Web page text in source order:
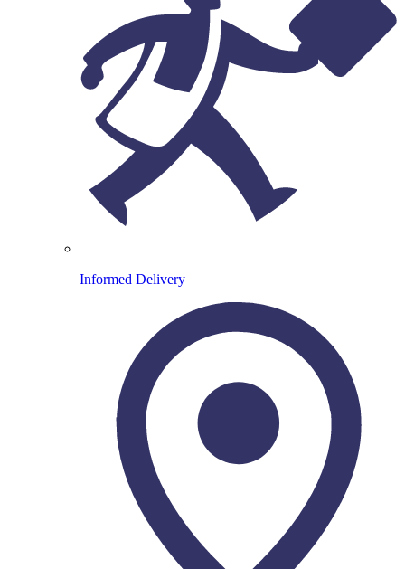
Informed Delivery